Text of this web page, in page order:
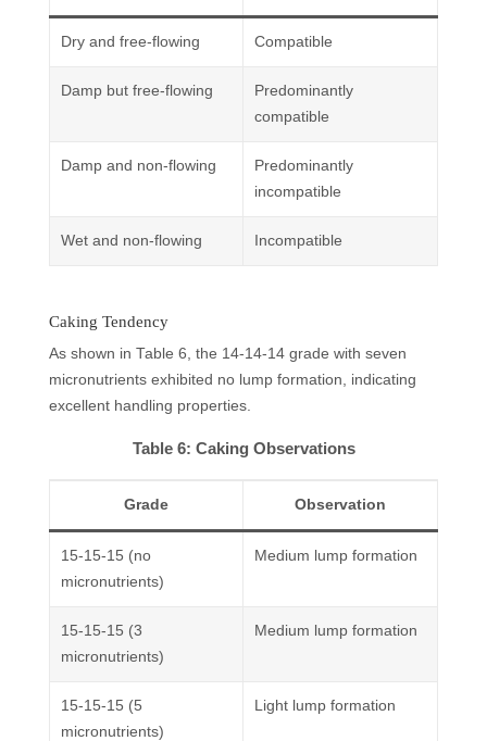
Dry and free-flowing Compatible
Damp but free-flowing
Predominantly
compatible
Damp and non-flowing
Predominantly
incompatible
Wet and non-flowing Incompatible
Caking Tendency
As shown in Table 6, the 14-14-14 grade with seven
micronutrients exhibited no lump formation, indicating
excellent handling properties.
Table 6: Caking Observations
Grade Observation
15-15-15 (no
micronutrients)
Medium lump formation
15-15-15 (3
micronutrients)
Medium lump formation
15-15-15 (5
micronutrients)
Light lump formation